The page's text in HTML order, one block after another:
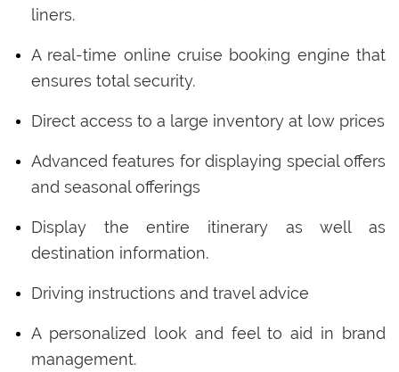
liners.
A real-time online cruise booking engine that
ensures total security.
Direct access to a large inventory at low prices
Advanced features for displaying special offers
and seasonal offerings
Display the entire itinerary as well as
destination information.
Driving instructions and travel advice
A personalized look and feel to aid in brand
management.